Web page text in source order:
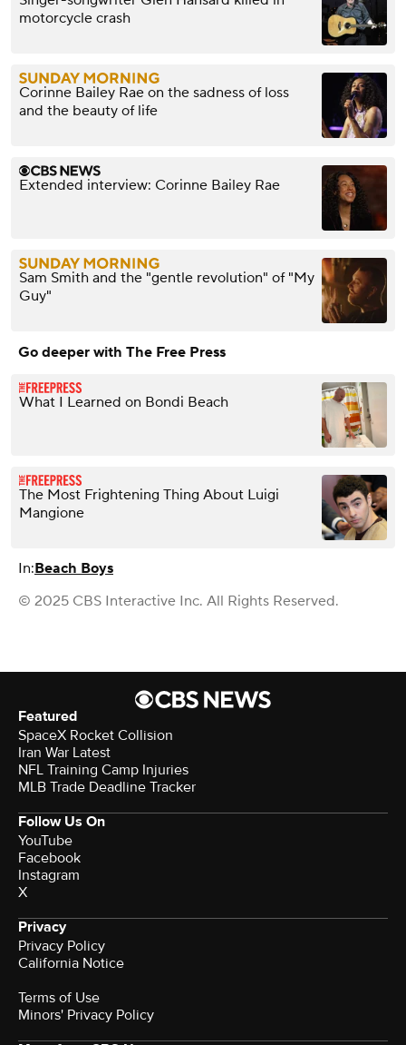
motorcycle crash
Corinne Bailey Rae on the sadness of loss
and the beauty of life
Extended interview: Corinne Bailey Rae
Sam Smith and the "gentle revolution" of "My
Guy"
Go deeper with The Free Press
What I Learned on Bondi Beach
The Most Frightening Thing About Luigi
Mangione
In:Beach Boys
© 2025 CBS Interactive Inc. All Rights Reserved.
Featured
SpaceX Rocket Collision
Iran War Latest
NFL Training Camp Injuries
MLB Trade Deadline Tracker
Follow Us On
YouTube
Facebook
Instagram
X
Privacy
Privacy Policy
California Notice
Terms of Use
Minors' Privacy Policy